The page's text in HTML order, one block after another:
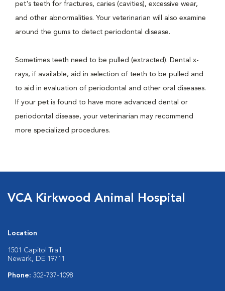
pet's teeth for fractures, caries (cavities), excessive wear,
and other abnormalities. Your veterinarian will also examine
around the gums to detect periodontal disease.
Sometimes teeth need to be pulled (extracted). Dental x-
rays, if available, aid in selection of teeth to be pulled and
to aid in evaluation of periodontal and other oral diseases.
If your pet is found to have more advanced dental or
periodontal disease, your veterinarian may recommend
more specialized procedures.
VCA Kirkwood Animal Hospital
Location
1501 Capitol Trail
Newark, DE 19711
Phone: 302-737-1098